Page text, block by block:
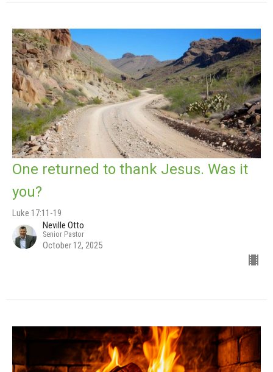
One returned to thank Jesus. Was it
you?
Luke 17:11-19
Neville Otto
Senior Pastor
October 12, 2025